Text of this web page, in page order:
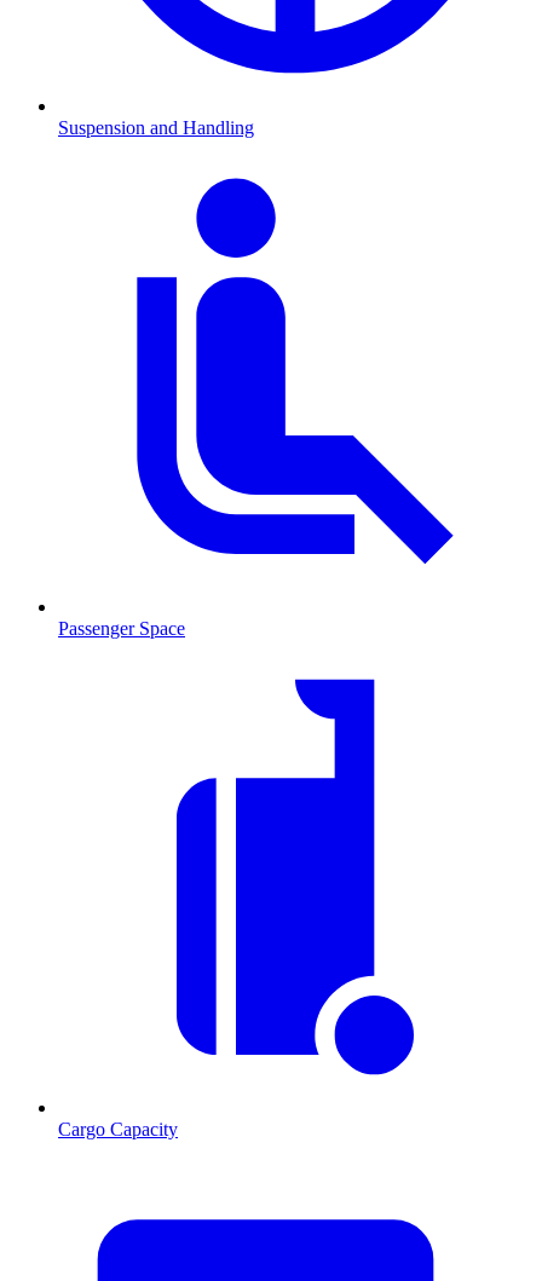
Suspension and Handling
Passenger Space
Cargo Capacity